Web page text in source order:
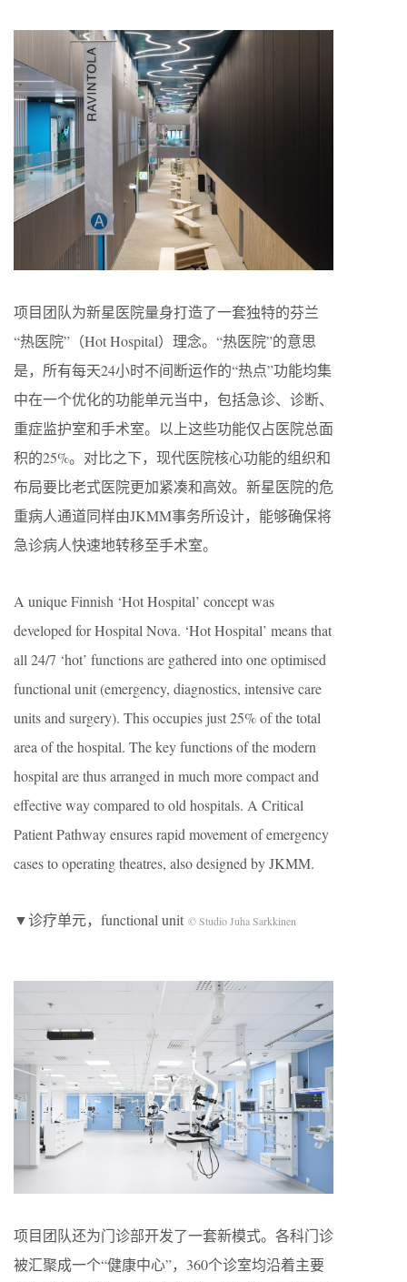
项目团队为新星医院量身打造了一套独特的芬兰
“热医院”（Hot Hospital）理念。“热医院”的意思
是，所有每天24小时不间断运作的“热点”功能均集
中在一个优化的功能单元当中，包括急诊、诊断、
重症监护室和手术室。以上这些功能仅占医院总面
积的25%。对比之下，现代医院核心功能的组织和
布局要比老式医院更加紧凑和高效。新星医院的危
重病人通道同样由JKMM事务所设计，能够确保将
急诊病人快速地转移至手术室。
A unique Finnish ‘Hot Hospital’ concept was
developed for Hospital Nova. ‘Hot Hospital’ means that
all 24/7 ‘hot’ functions are gathered into one optimised
functional unit (emergency, diagnostics, intensive care
units and surgery). This occupies just 25% of the total
area of the hospital. The key functions of the modern
hospital are thus arranged in much more compact and
effective way compared to old hospitals. A Critical
Patient Pathway ensures rapid movement of emergency
cases to operating theatres, also designed by JKMM.
▼诊疗单元，functional unit © Studio Juha Sarkkinen
项目团队还为门诊部开发了一套新模式。各科门诊
被汇聚成一个“健康中心”，360个诊室均沿着主要